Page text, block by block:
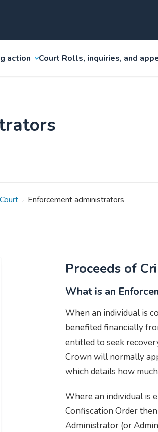
action Court Rolls, inquiries, and
Enforcement administrators
Proceeds of
What is an
When an individual is
benefited financially
entitled to seek
Crown will normally
which details how
Where an individual is
Confiscation Order
Administrator (or